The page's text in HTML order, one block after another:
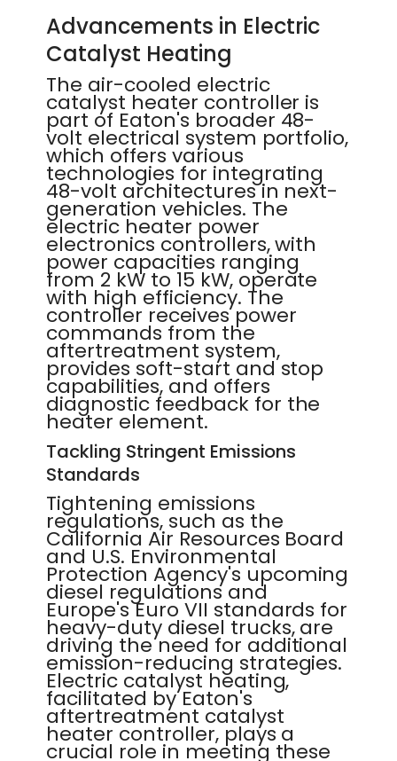
Advancements in Electric
Catalyst Heating
The air-cooled electric
catalyst heater controller is
part of Eaton's broader 48-
volt electrical system portfolio,
which offers various
technologies for integrating
48-volt architectures in next-
generation vehicles. The
electric heater power
electronics controllers, with
power capacities ranging
from 2 kW to 15 kW, operate
with high efficiency. The
controller receives power
commands from the
aftertreatment system,
provides soft-start and stop
capabilities, and offers
diagnostic feedback for the
heater element.
Tackling Stringent Emissions
Standards
Tightening emissions
regulations, such as the
California Air Resources Board
and U.S. Environmental
Protection Agency's upcoming
diesel regulations and
Europe's Euro VII standards for
heavy-duty diesel trucks, are
driving the need for additional
emission-reducing strategies.
Electric catalyst heating,
facilitated by Eaton's
aftertreatment catalyst
heater controller, plays a
crucial role in meeting these